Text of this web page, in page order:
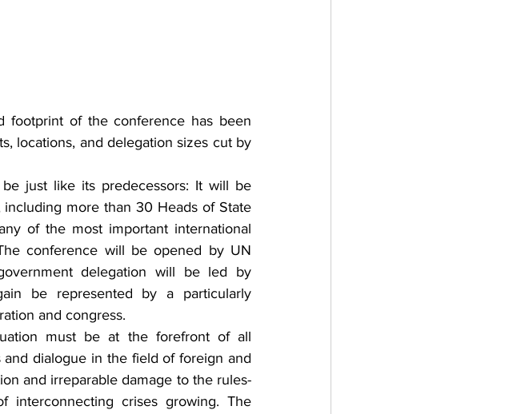
footprint of the conference has been
locations, and delegation sizes cut by
just like its predecessors: It will be
more than 30 Heads of State
of the most important international
conference will be opened by UN
delegation will be led by
be represented by a particularly
and congress.
must be at the forefront of all
dialogue in the field of foreign and
and irreparable damage to the rules-
interconnecting crises growing. The